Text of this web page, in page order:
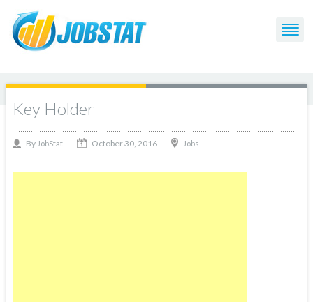
Key Holder
By JobStat October 30, 2016 Jobs